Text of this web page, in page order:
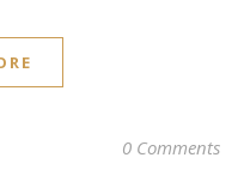
0 Comments